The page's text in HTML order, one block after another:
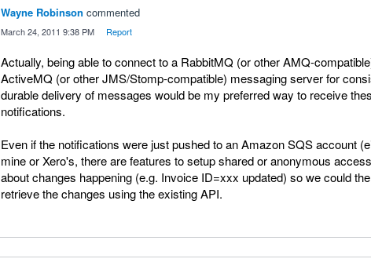
Wayne Robinson commented
March 24, 2011 9:38 PM Report
Actually, being able to connect to a RabbitMQ (or other AMQ-
ActiveMQ (or other JMS/Stomp-compatible) messaging server for
durable delivery of messages would be my preferred way to receive
notifications.
Even if the notifications were just pushed to an Amazon SQS account
mine or Xero's, there are features to setup shared or anonymous
about changes happening (e.g. Invoice ID=xxx updated) so we could
retrieve the changes using the existing API.